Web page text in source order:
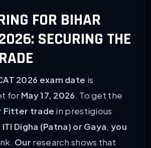
FOR BIHAR
SECURING THE
2026 exam date is
for May 17, 2026. To get the
Fitter trade in prestigious
ITI Digha (Patna) or Gaya, you
Our research shows that